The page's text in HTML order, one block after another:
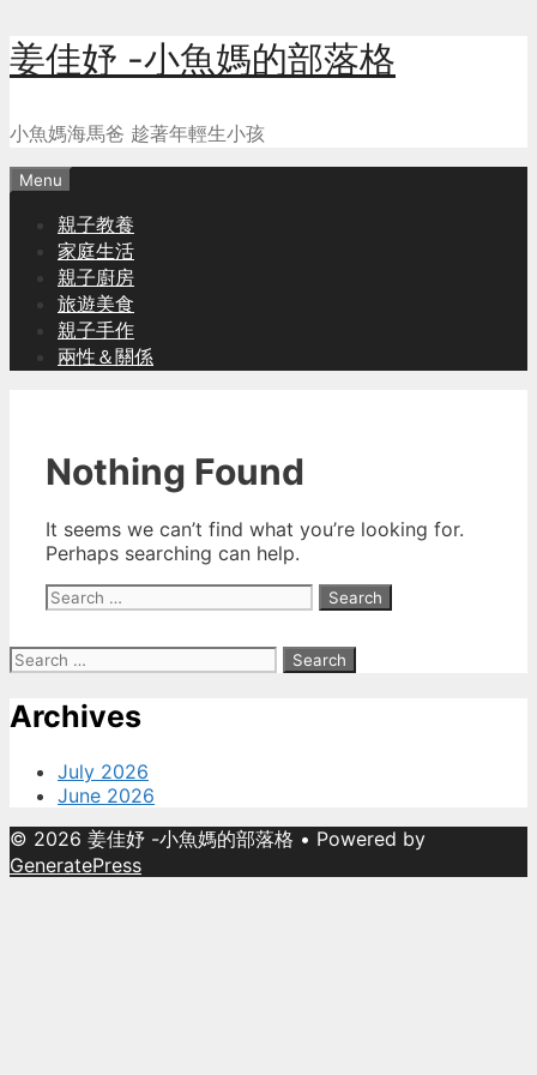
Skip
to
姜佳妤 -小魚媽的部落格
小魚媽海馬爸 趁著年輕生小孩
Menu
親子教養
家庭生活
親子廚房
旅遊美食
親子手作
兩性＆關係
Nothing Found
It seems we can’t find what you’re looking for.
Perhaps searching can help.
Search
Search
Archives
July 2026
June 2026
© 2026 姜佳妤 -小魚媽的部落格 • Powered by
GeneratePress